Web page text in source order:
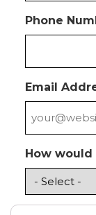
Phone
Email
How